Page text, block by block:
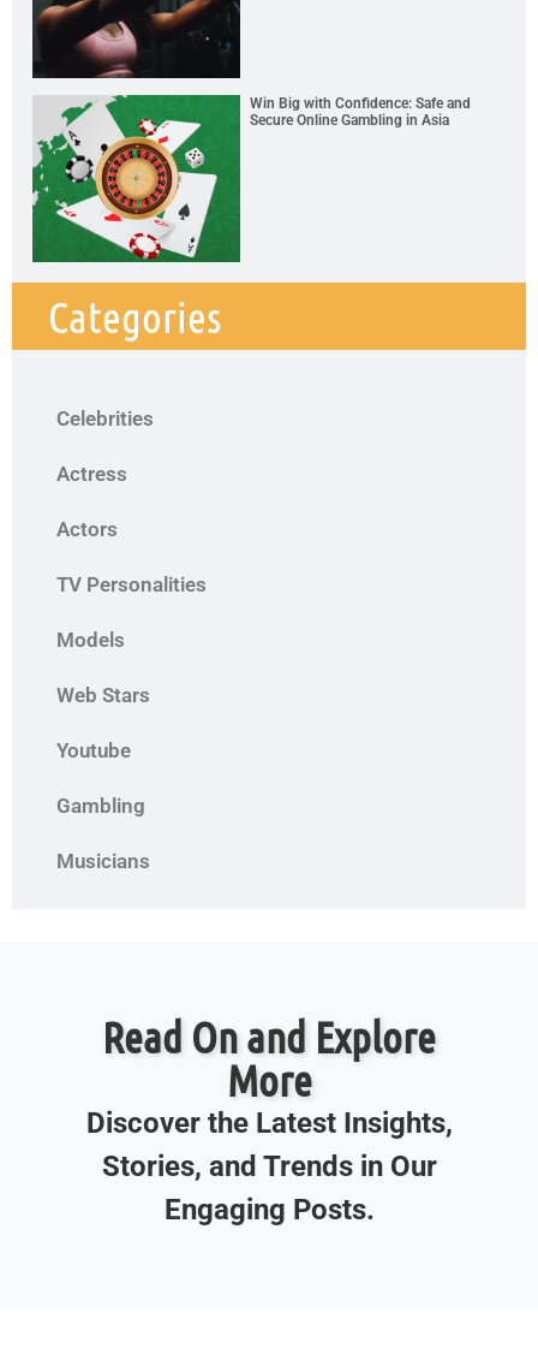
Win Big with Confidence: Safe and
Secure Online Gambling in Asia
Categories
Celebrities
Actress
Actors
TV Personalities
Models
Web Stars
Youtube
Gambling
Musicians
Read On and Explore
More
Discover the Latest Insights,
Stories, and Trends in Our
Engaging Posts.